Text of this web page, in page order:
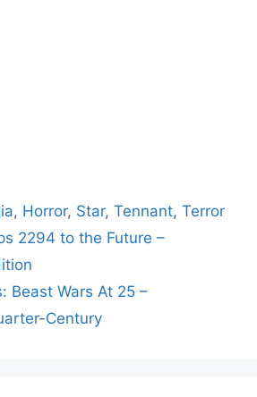
, Horror, Star,Tennant,Terror
2294 to the Future –
Beast Wars At 25 –
Century